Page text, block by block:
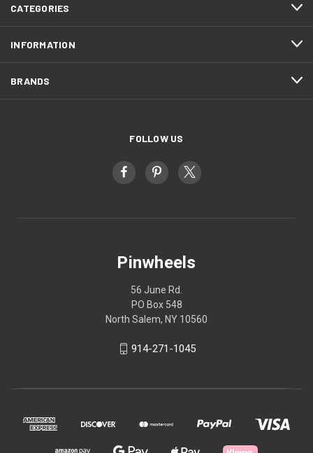
CATEGORIES
INFORMATION
BRANDS
FOLLOW US
Pinwheels
56 June Rd.
PO Box 548
North Salem, NY 10560
914-271-1045